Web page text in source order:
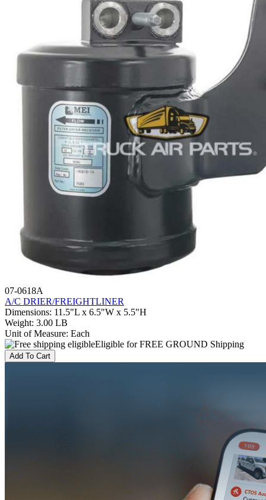
07-0618A
A/C DRIER/FREIGHTLINER
Dimensions: 11.5"L x 6.5"W x 5.5"H
Weight: 3.00 LB
Unit of Measure: Each
Eligible for FREE GROUND Shipping
Add To Cart